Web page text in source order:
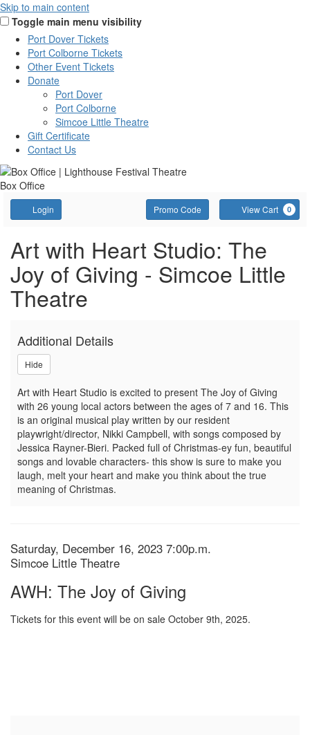
Skip to main content
Toggle main menu visibility
Port Dover Tickets
Port Colborne Tickets
Other Event Tickets
Donate
Port Dover
Port Colborne
Simcoe Little Theatre
Gift Certificate
Contact Us
Box Office
Login Enter
Promo
Code
Promo Code View Cart 0
AWH:
The
Joy
of
Giving,
Saturday,
December
16,
2023
7:00p.m.
Event
Summary
Art with Heart Studio: The
Joy of Giving - Simcoe Little
Theatre
Additional Details
Hide
Art with Heart Studio is excited to present The Joy of Giving
with 26 young local actors between the ages of 7 and 16. This
is an original musical play written by our resident
playwright/director, Nikki Campbell, with songs composed by
Jessica Rayner-Bieri. Packed full of Christmas-ey fun, beautiful
songs and lovable characters- this show is sure to make you
laugh, melt your heart and make you think about the true
meaning of Christmas.
Item
details
Date
Saturday, December 16, 2023 7:00p.m.
Location
Simcoe Little Theatre
AWH: The Joy of Giving
Tickets for this event will be on sale October 9th, 2025.